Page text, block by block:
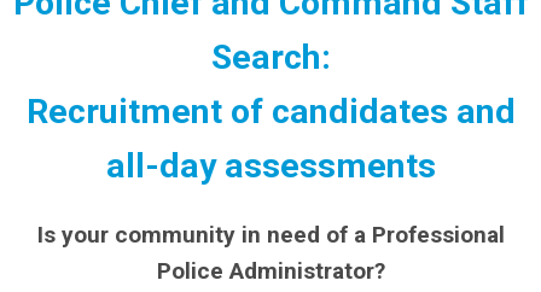
Search:
Recruitment of candidates and
all-day assessments
Is your community in need of a Professional
Police Administrator?